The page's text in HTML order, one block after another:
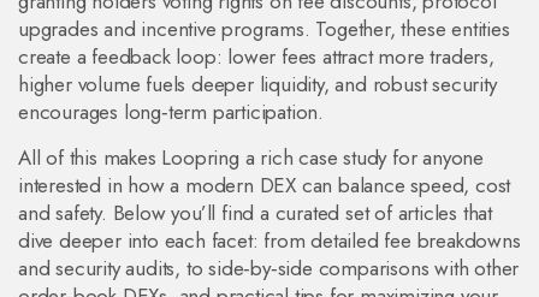
upgrades and incentive programs. Together, these entities
create a feedback loop: lower fees attract more traders,
higher volume fuels deeper liquidity, and robust security
encourages long‑term participation.
All of this makes Loopring a rich case study for anyone
interested in how a modern DEX can balance speed, cost
and safety. Below you’ll find a curated set of articles that
dive deeper into each facet: from detailed fee breakdowns
and security audits, to side‑by‑side comparisons with other